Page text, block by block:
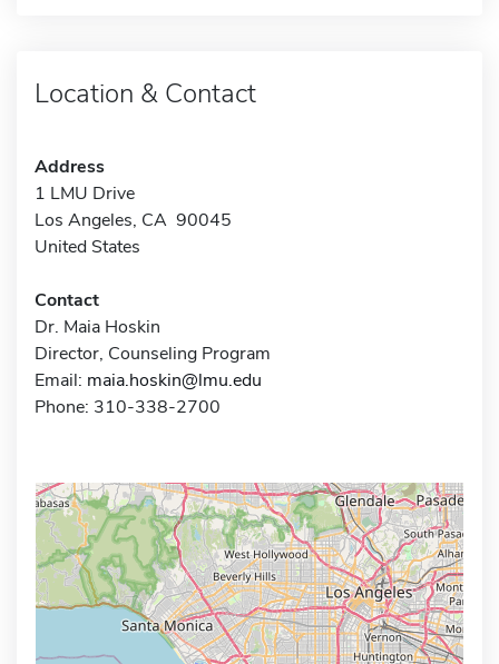
Location & Contact
Address
1 LMU Drive
Los Angeles, CA 90045
United States
Contact
Dr. Maia Hoskin
Director, Counseling Program
Email: maia.hoskin@lmu.edu
Phone: 310-338-2700